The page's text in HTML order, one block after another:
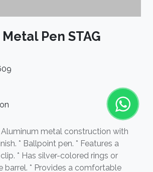
Pen STAG
Aluminum metal construction with
* Ballpoint pen. * Features a
* Has silver-colored rings or
barrel. * Provides a comfortable